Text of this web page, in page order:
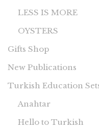
LESS IS MORE
OYSTERS
Gifts Shop
New Publications
Turkish Education
Anahtar
Hello to Turkish